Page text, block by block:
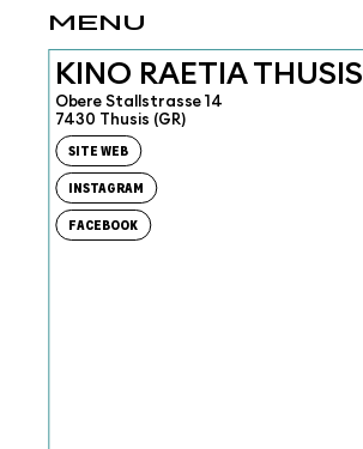
MENU
KINO RAETIA THUSIS
Obere Stallstrasse 14
7430 Thusis (GR)
SITE WEB
INSTAGRAM
FACEBOOK